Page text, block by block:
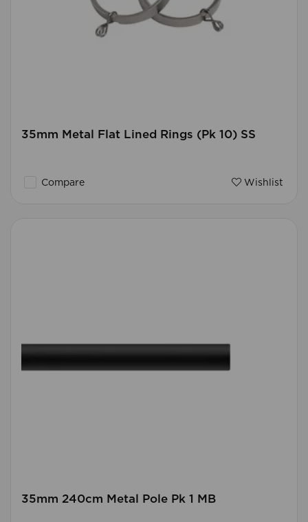
35mm Metal Flat Lined Rings (Pk 10) SS
Compare Wishlist
35mm 240cm Metal Pole Pk 1 MB